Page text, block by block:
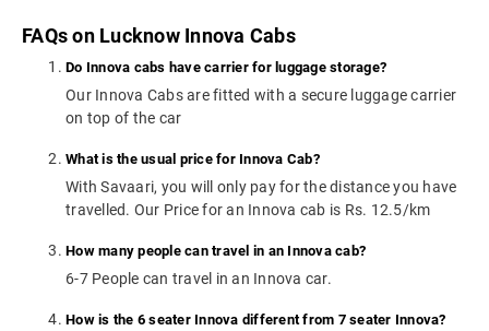
FAQs on Lucknow Innova Cabs
Do Innova cabs have carrier for luggage storage?
Our Innova Cabs are fitted with a secure luggage carrier
on top of the car
What is the usual price for Innova Cab?
With Savaari, you will only pay for the distance you have
travelled. Our Price for an Innova cab is Rs. 12.5/km
How many people can travel in an Innova cab?
6-7 People can travel in an Innova car.
How is the 6 seater Innova different from 7 seater Innova?